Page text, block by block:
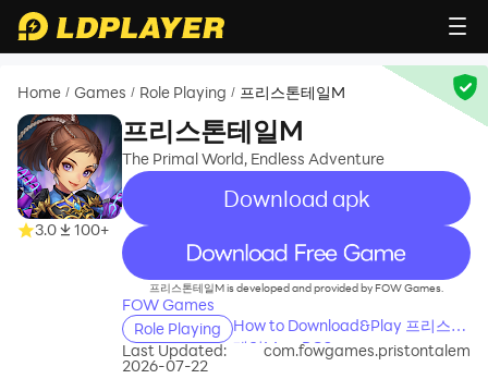
Home / Games / Role Playing / 프리스톤테일M
3.0 100+
프리스톤테일M
The Primal World, Endless Adventure
Download apk
recommend
프리스톤테일M is developed and provided by FOW Games.
FOW Games
Role Playing
How to Download&Play 프리스톤
테일M on PC?
Last Updated:
2026-07-22
com.fowgames.pristontalem